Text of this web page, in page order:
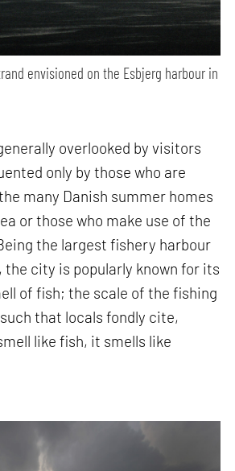
envisioned on the Esbjerg harbour in
overlooked by visitors
only by those who are
many Danish summer homes
or those who make use of the
the largest fishery harbour
the city is popularly known for its
of fish; the scale of the fishing
that locals fondly cite,
like fish, it smells like